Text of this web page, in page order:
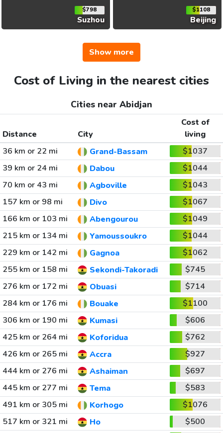
$798
Suzhou
$1108
Beijing
Show more
Cost of Living in the nearest cities
Cities near Abidjan
Distance City
Cost of
living
36 km or 22 mi
Grand-Bassam
$1037
39 km or 24 mi
Dabou
$1044
70 km or 43 mi
Agboville
$1043
157 km or 98 mi
Divo
$1067
166 km or 103 mi
Abengourou
$1049
215 km or 134 mi
Yamoussoukro
$1044
229 km or 142 mi
Gagnoa
$1062
255 km or 158 mi
Sekondi-Takoradi
$745
276 km or 172 mi
Obuasi
$714
284 km or 176 mi
Bouake
$1100
306 km or 190 mi
Kumasi
$606
425 km or 264 mi
Koforidua
$762
426 km or 265 mi
Accra
$927
444 km or 276 mi
Ashaiman
$697
445 km or 277 mi
Tema
$583
491 km or 305 mi
Korhogo
$1076
517 km or 321 mi
Ho $500